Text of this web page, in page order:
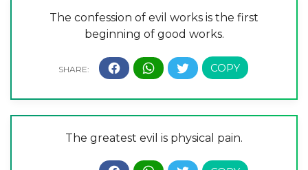
The confession of evil works is the first
beginning of good works.
The greatest evil is physical pain.